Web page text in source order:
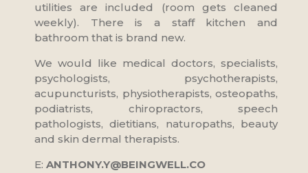
utilities are included (room gets cleaned
weekly). There is a staff kitchen and
bathroom that is brand new.
We would like medical doctors, specialists,
psychologists, psychotherapists,
acupuncturists, physiotherapists, osteopaths,
podiatrists, chiropractors, speech
pathologists, dietitians, naturopaths, beauty
and skin dermal therapists.
E:ANTHONY.Y@BEINGWELL.CO